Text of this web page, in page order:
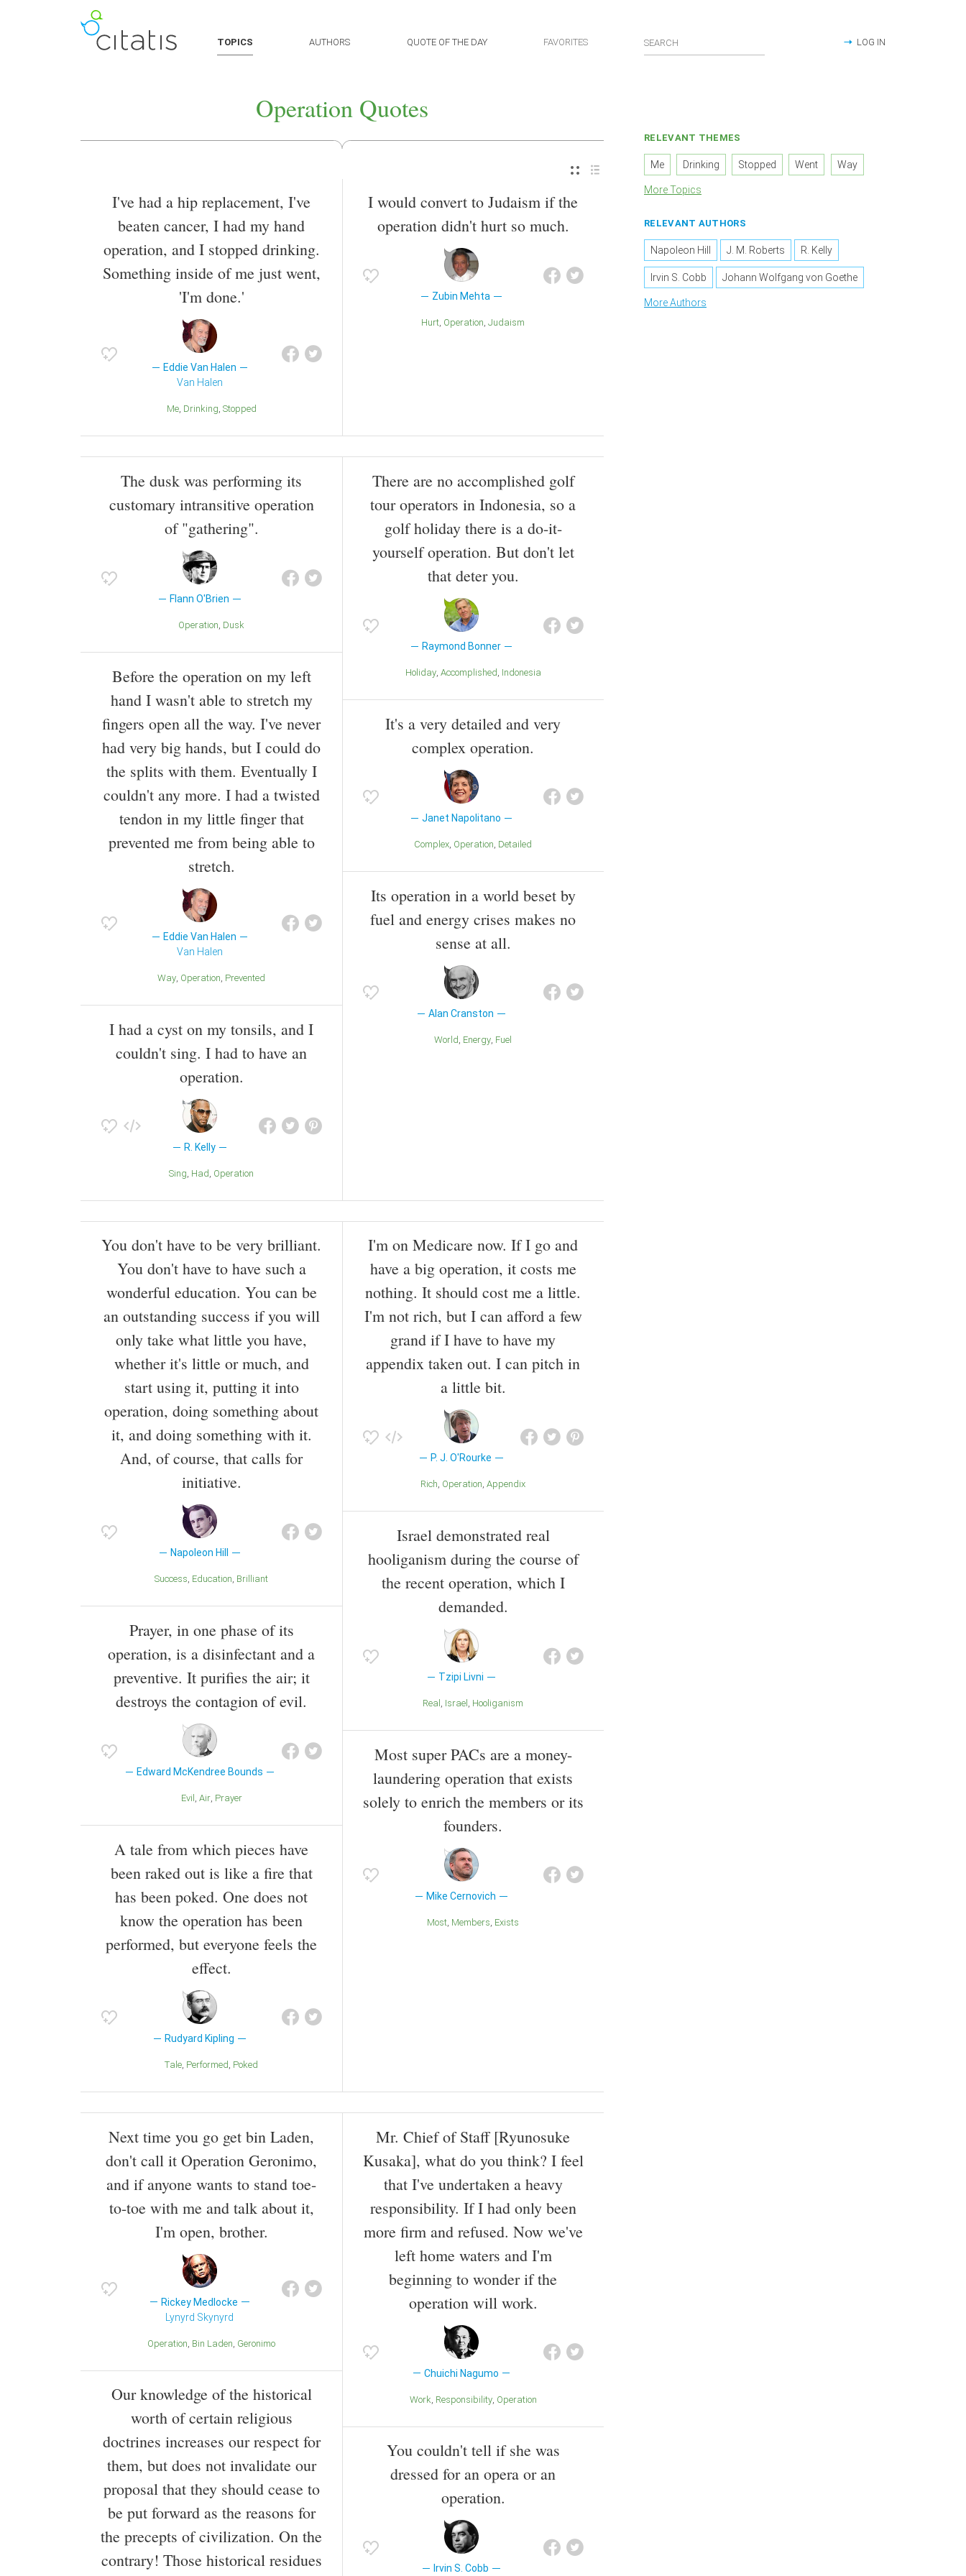
TOPICS AUTHORS QUOTE OF THE DAY FAVORITES LOG IN
Operation Quotes
I've had a hip replacement, I've
beaten cancer, I had my hand
operation, and I stopped drinking.
Something inside of me just went,
'I'm done.'
Eddie Van Halen
Van Halen
Me Drinking Stopped
I would convert to Judaism if the
operation didn't hurt so much.
Zubin Mehta
Hurt Operation Judaism
The dusk was performing its
customary intransitive operation
of "gathering".
Flann O'Brien
Operation Dusk
Before the operation on my left
hand I wasn't able to stretch my
fingers open all the way. I've never
had very big hands, but I could do
the splits with them. Eventually I
couldn't any more. I had a twisted
tendon in my little finger that
prevented me from being able to
stretch.
Eddie Van Halen
Van Halen
Way Operation Prevented
I had a cyst on my tonsils, and I
couldn't sing. I had to have an
operation.
R. Kelly
Sing Had Operation
There are no accomplished golf
tour operators in Indonesia, so a
golf holiday there is a do-it-
yourself operation. But don't let
that deter you.
Raymond Bonner
Holiday Accomplished Indonesia
It's a very detailed and very
complex operation.
Janet Napolitano
Complex Operation Detailed
Its operation in a world beset by
fuel and energy crises makes no
sense at all.
Alan Cranston
World Energy Fuel
You don't have to be very brilliant.
You don't have to have such a
wonderful education. You can be
an outstanding success if you will
only take what little you have,
whether it's little or much, and
start using it, putting it into
operation, doing something about
it, and doing something with it.
And, of course, that calls for
initiative.
Napoleon Hill
Success Education Brilliant
Prayer, in one phase of its
operation, is a disinfectant and a
preventive. It purifies the air; it
destroys the contagion of evil.
Edward McKendree Bounds
Evil Air Prayer
A tale from which pieces have
been raked out is like a fire that
has been poked. One does not
know the operation has been
performed, but everyone feels the
effect.
Rudyard Kipling
Tale Performed Poked
I'm on Medicare now. If I go and
have a big operation, it costs me
nothing. It should cost me a little.
I'm not rich, but I can afford a few
grand if I have to have my
appendix taken out. I can pitch in
a little bit.
P. J. O'Rourke
Rich Operation Appendix
Israel demonstrated real
hooliganism during the course of
the recent operation, which I
demanded.
Tzipi Livni
Real Israel Hooliganism
Most super PACs are a money-
laundering operation that exists
solely to enrich the members or its
founders.
Mike Cernovich
Most Members Exists
Next time you go get bin Laden,
don't call it Operation Geronimo,
and if anyone wants to stand toe-
to-toe with me and talk about it,
I'm open, brother.
Rickey Medlocke
Lynyrd Skynyrd
Operation Bin Laden Geronimo
Our knowledge of the historical
worth of certain religious
doctrines increases our respect for
them, but does not invalidate our
proposal that they should cease to
be put forward as the reasons for
the precepts of civilization. On the
contrary! Those historical residues
Mr. Chief of Staff [Ryunosuke
Kusaka], what do you think? I feel
that I've undertaken a heavy
responsibility. If I had only been
more firm and refused. Now we've
left home waters and I'm
beginning to wonder if the
operation will work.
Chuichi Nagumo
Work Responsibility Operation
You couldn't tell if she was
dressed for an opera or an
operation.
Irvin S. Cobb
RELEVANT THEMES
Me Drinking Stopped Went Way
More Topics
RELEVANT AUTHORS
Napoleon Hill J. M. Roberts R. Kelly
Irvin S. Cobb Johann Wolfgang von Goethe
More Authors